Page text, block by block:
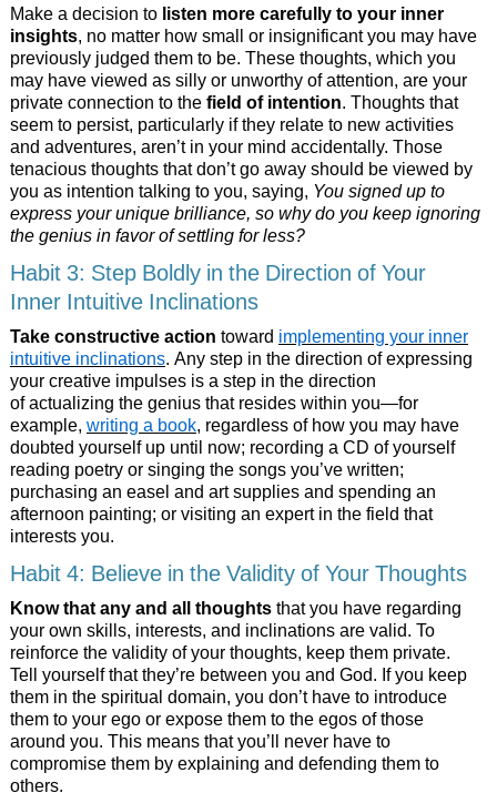
Make a decision to listen more carefully to your inner
insights, no matter how small or insignificant you may have
previously judged them to be. These thoughts, which you
may have viewed as silly or unworthy of attention, are your
private connection to the field of intention. Thoughts that
seem to persist, particularly if they relate to new activities
and adventures, aren’t in your mind accidentally. Those
tenacious thoughts that don’t go away should be viewed by
you as intention talking to you, saying, You signed up to
express your unique brilliance, so why do you keep ignoring
the genius in favor of settling for less?
Habit 3: Step Boldly in the Direction of Your
Inner Intuitive Inclinations
Take constructive action toward implementing your inner
intuitive inclinations. Any step in the direction of expressing
your creative impulses is a step in the direction
of actualizing the genius that resides within you—for
example, writing a book, regardless of how you may have
doubted yourself up until now; recording a CD of yourself
reading poetry or singing the songs you’ve written;
purchasing an easel and art supplies and spending an
afternoon painting; or visiting an expert in the field that
interests you.
Habit 4: Believe in the Validity of Your Thoughts
Know that any and all thoughtsthat you have regarding
your own skills, interests, and inclinations are valid. To
reinforce the validity of your thoughts, keep them private.
Tell yourself that they’re between you and God. If you keep
them in the spiritual domain, you don’t have to introduce
them to your ego or expose them to the egos of those
around you. This means that you’ll never have to
compromise them by explaining and defending them to
others.